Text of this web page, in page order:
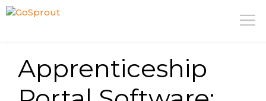
Skip
Apprenticeship